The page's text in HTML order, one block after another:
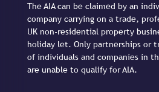
The AIA can be claimed by an
company carrying on a trade,
UK non-residential property
holiday let. Only partnerships or
of individuals and companies in
are unable to qualify for AIA.